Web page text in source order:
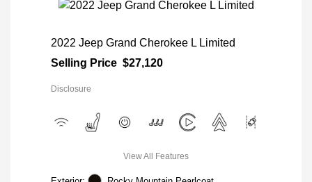
2022 Jeep Grand Cherokee L Limited
Selling Price $27,120
Disclosure
View All Features